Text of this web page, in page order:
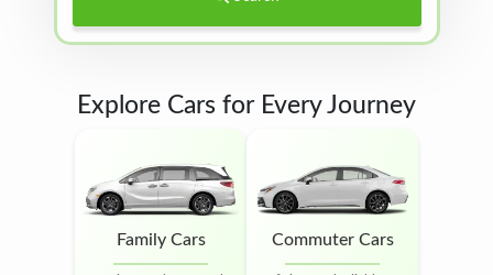
Explore Cars for Every Journey
Family Cars Commuter Cars